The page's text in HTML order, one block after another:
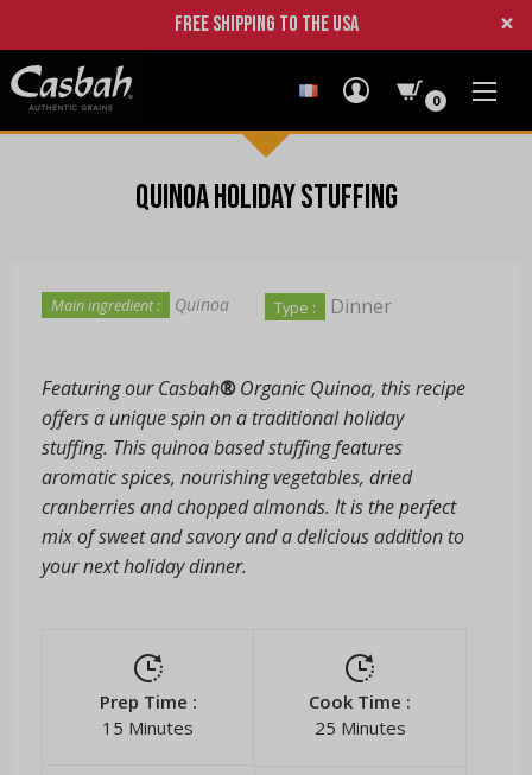
Free shipping to the USA ×
0
Quinoa Holiday Stuffing
Main ingredient : Quinoa Type : Dinner
Featuring our Casbah®Organic Quinoa, this recipe
offers a unique spin on a traditional holiday
stuffing. This quinoa based stuffing features
aromatic spices, nourishing vegetables, dried
cranberries and chopped almonds. It is the perfect
mix of sweet and savory and a delicious addition to
your next holiday dinner.
Prep Time :
15 Minutes
Cook Time :
25 Minutes